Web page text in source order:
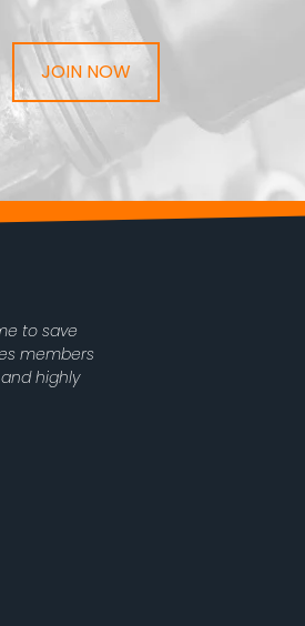
JOIN NOW
to save
members
highly